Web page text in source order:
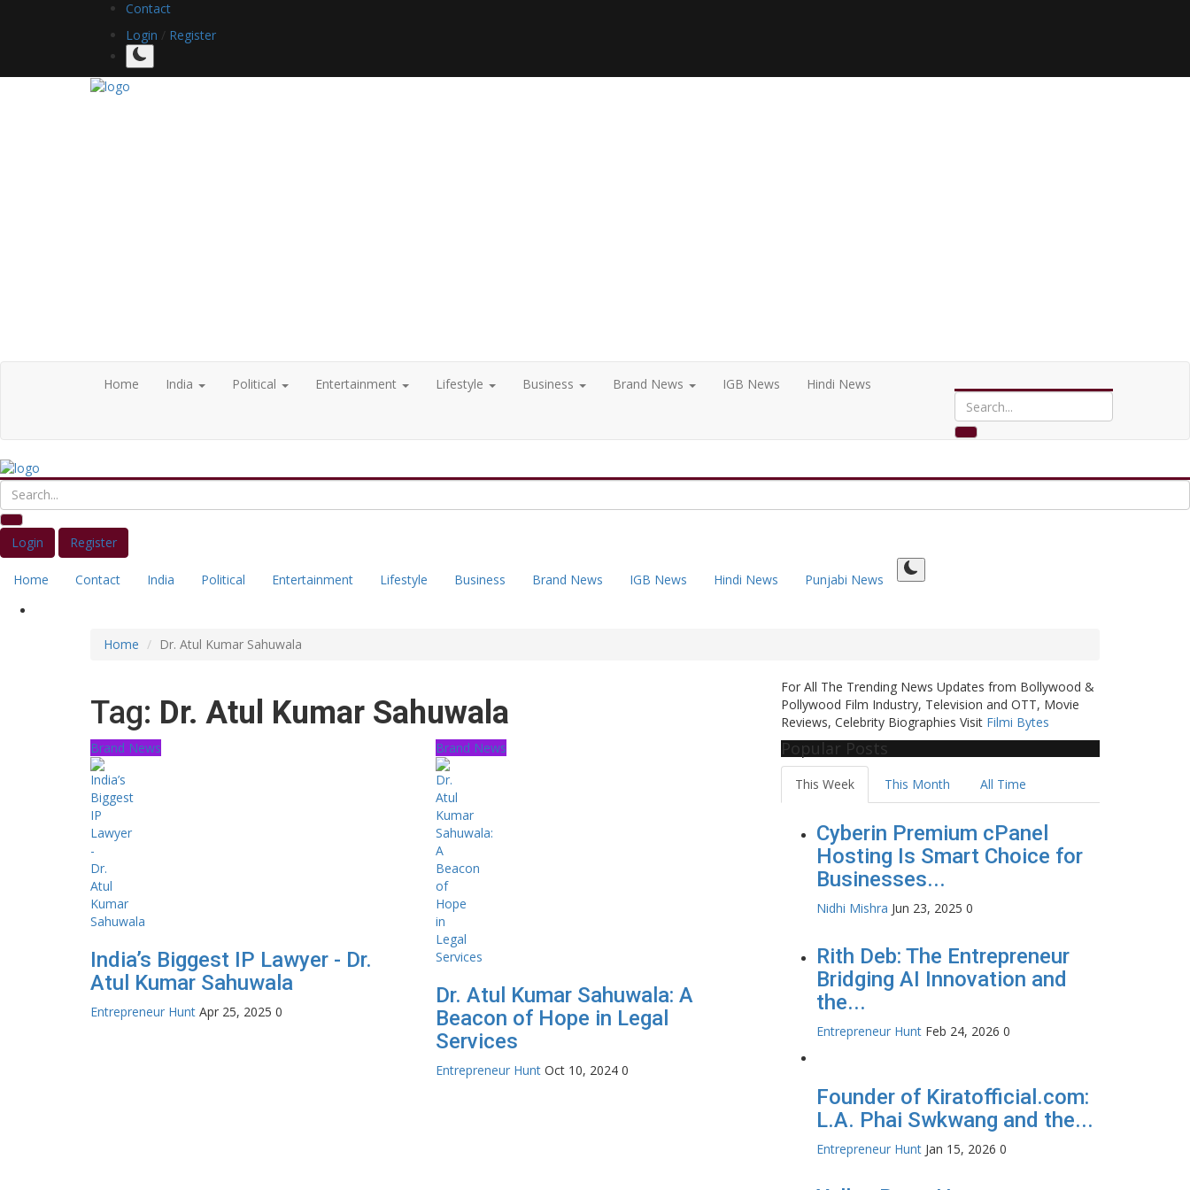
Contact
Login / Register
Home India Political Entertainment Lifestyle Business Brand News IGB News Hindi News
Login Register
Home Contact India Political Entertainment Lifestyle Business Brand News IGB News Hindi News Punjabi News
Home Dr. Atul Kumar Sahuwala
Tag: Dr. Atul Kumar Sahuwala
Brand News
India’s Biggest IP Lawyer - Dr.
Atul Kumar Sahuwala
Entrepreneur Hunt Apr 25, 2025 0
Brand News
Dr. Atul Kumar Sahuwala: A
Beacon of Hope in Legal
Services
Entrepreneur Hunt Oct 10, 2024 0
For All The Trending News Updates from Bollywood &
Pollywood Film Industry, Television and OTT, Movie
Reviews, Celebrity Biographies Visit Filmi Bytes
Popular Posts
This Week This Month All Time
Cyberin Premium cPanel
Hosting Is Smart Choice for
Businesses...
Nidhi Mishra Jun 23, 2025 0
Rith Deb: The Entrepreneur
Bridging AI Innovation and
the...
Entrepreneur Hunt Feb 24, 2026 0
Founder of Kiratofficial.com:
L.A. Phai Swkwang and the...
Entrepreneur Hunt Jan 15, 2026 0